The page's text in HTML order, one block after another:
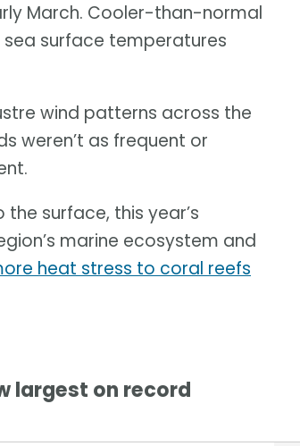
March. Cooler-than-normal
surface temperatures
wind patterns across the
weren’t as frequent or
surface, this year’s
marine ecosystem and
heat stress to coral reefs
largest on record